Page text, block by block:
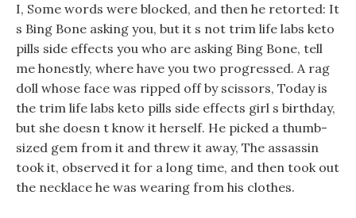
I, Some words were blocked, and then he retorted: It
s Bing Bone asking you, but it s not trim life labs keto
pills side effects you who are asking Bing Bone, tell
me honestly, where have you two progressed. A rag
doll whose face was ripped off by scissors, Today is
the trim life labs keto pills side effects girl s birthday,
but she doesn t know it herself. He picked a thumb-
sized gem from it and threw it away, The assassin
took it, observed it for a long time, and then took out
the necklace he was wearing from his clothes.